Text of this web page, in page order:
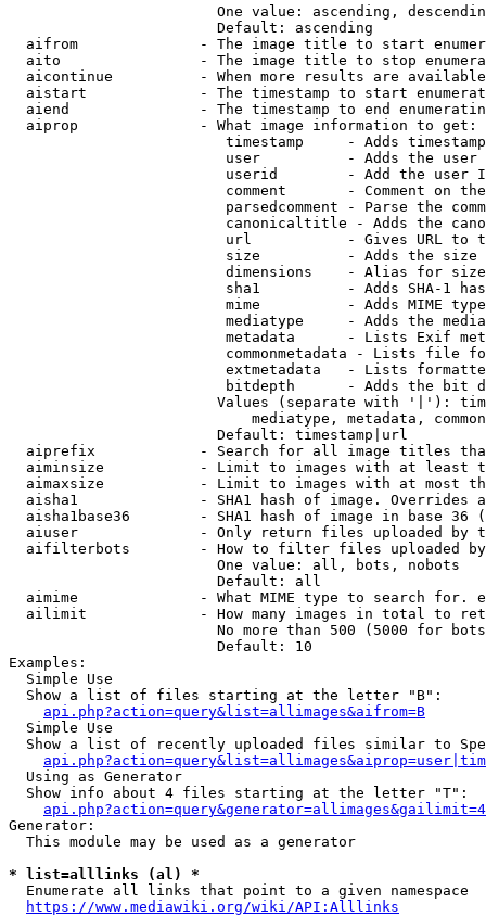
One value: ascending,
                        Default: ascending
aifrom              - The image title to start
aito                - The image title to stop
aicontinue          - When more results are
aistart             - The timestamp to start
aiend               - The timestamp to end
  aiprop              - What image information to get:
timestamp     - Adds
user          - Adds the
userid        - Add the user
comment       - Comment on
parsedcomment - Parse the
canonicaltitle - Adds the
url           - Gives URL to
size          - Adds the
                         dimensions    - Alias for size
sha1          - Adds SHA-1
mime          - Adds MIME
mediatype     - Adds the
metadata      - Lists Exif
commonmetadata - Lists file
extmetadata   - Lists
bitdepth      - Adds the bit
Values (separate with '|'):
mediatype, metadata,
                        Default: timestamp|url
aiprefix            - Search for all image titles
aiminsize           - Limit to images with at least
aimaxsize           - Limit to images with at most
aisha1              - SHA1 hash of image. Overrides
aisha1base36        - SHA1 hash of image in base 36
aiuser              - Only return files uploaded by
aifilterbots        - How to filter files uploaded
                        One value: all, bots, nobots
                        Default: all
aimime              - What MIME type to search for.
ailimit             - How many images in total to
No more than 500 (5000 for
                        Default: 10
Examples:
  Simple Use
  Show a list of files starting at the letter "B":
api.php?action=query&list=allimages&aifrom=B
  Simple Use
Show a list of recently uploaded files similar to
  Using as Generator
  Show info about 4 files starting at the letter "T":
Generator:
  This module may be used as a generator
* list=alllinks (al) *
  Enumerate all links that point to a given namespace
https://www.mediawiki.org/wiki/API:Alllinks